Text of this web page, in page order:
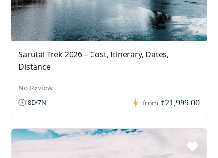
Sarutal Trek 2026 – Cost, Itinerary, Dates,
Distance
No Review
8D/7N from ₹21,999.00